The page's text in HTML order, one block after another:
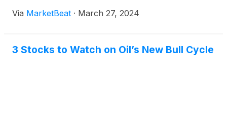
Via MarketBeat · March 27, 2024
3 Stocks to Watch on Oil’s New Bull Cycle